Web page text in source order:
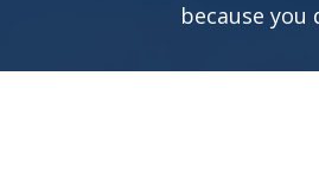
because you